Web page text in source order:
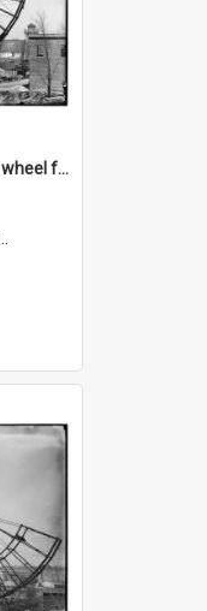
Construction of the Ferris wheel for the 1904 World's Fair